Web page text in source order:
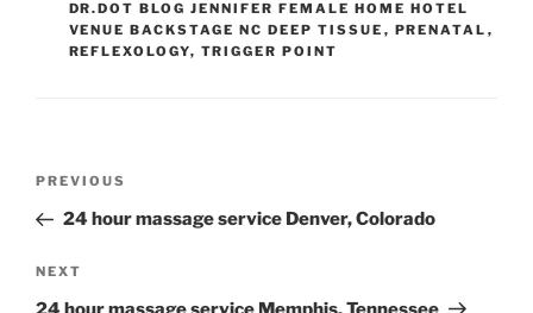
DR.DOT BLOG JENNIFER FEMALE HOME HOTEL
VENUE BACKSTAGE NC DEEP TISSUE , PRENATAL ,
REFLEXOLOGY, TRIGGER POINT
Previous
Post
PREVIOUS
24 hour massage service Denver, Colorado
Next
Post
NEXT